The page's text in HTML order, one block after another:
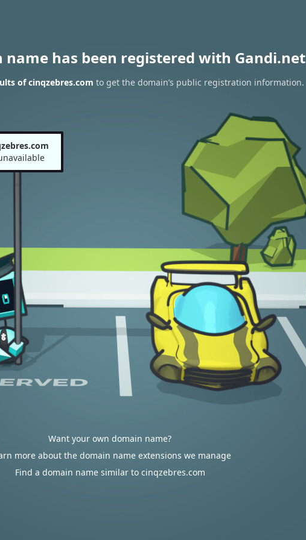
name has been registered with Gandi.net
of cinqzebres.com to get the domain’s public registration information.
Want your own domain name?
more about the domain name extensions we manage
Find a domain name similar to cinqzebres.com